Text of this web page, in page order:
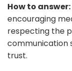
How to answer:
encouraging
respecting the
communication
trust.